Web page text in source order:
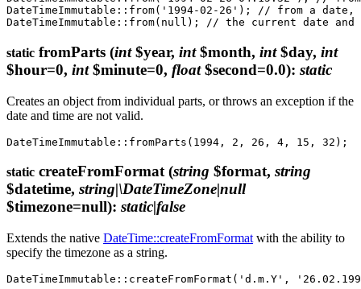
DateTimeImmutable::from('1994-02-26'); // from a
static fromParts (int$year, int$month, int$day, int
$hour=0, int$minute=0, float$second=0.0): static
Creates an object from individual parts, or throws an exception if the
date and time are not valid.
static createFromFormat(string $format, string
$datetime, string|\DateTimeZone|null
$timezone=null): static|false
Extends the native DateTime::createFromFormat with the ability to
specify the timezone as a string.